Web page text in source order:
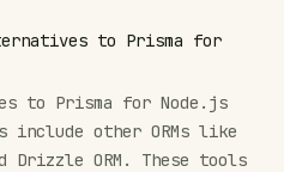
to Prisma for
to Prisma for Node.js
include other ORMs like
Drizzle ORM. These tools